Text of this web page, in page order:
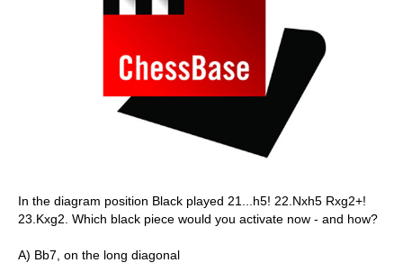
In the diagram position Black played 21...h5! 22.Nxh5 Rxg2+!
23.Kxg2. Which black piece would you activate now - and how?
A) Bb7, on the long diagonal